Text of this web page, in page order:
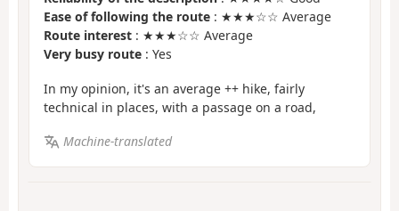
Ease of following the route : ★★★☆☆ Average
Route interest : ★★★☆☆ Average
Very busy route : Yes
In my opinion, it's an average ++ hike, fairly
technical in places, with a passage on a road,
Machine-translated